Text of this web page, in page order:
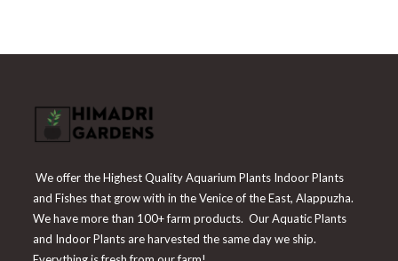
We offer the Highest Quality Aquarium Plants Indoor Plants
and Fishes that grow with in the Venice of the East, Alappuzha.
We have more than 100+ farm products. Our Aquatic Plants
and Indoor Plants are harvested the same day we ship.